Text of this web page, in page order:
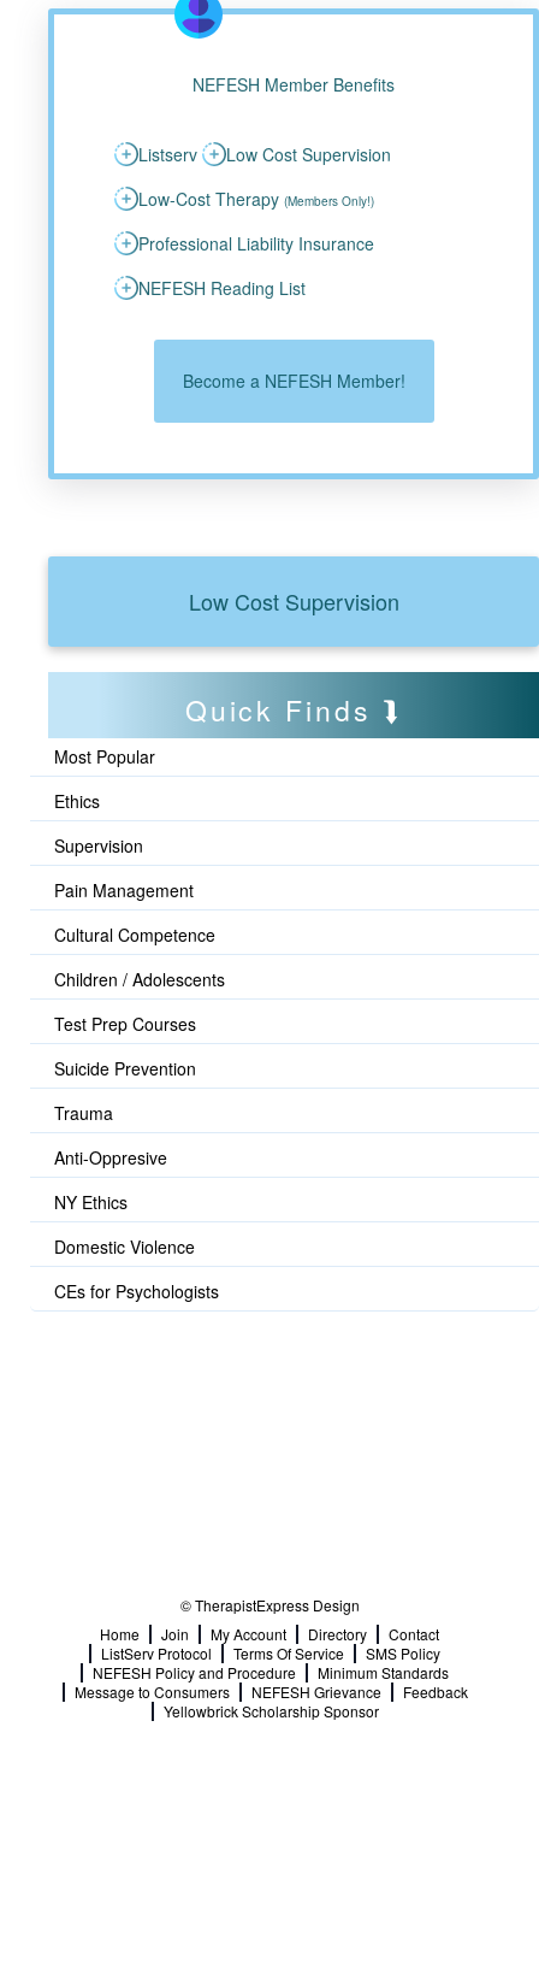
NEFESH Member Benefits
Listserv
Low Cost Supervision
Low-Cost Therapy (Members Only!)
Professional Liability Insurance
NEFESH Reading List
Become a NEFESH Member!
Low Cost Supervision
Quick Finds
Most Popular
Ethics
Supervision
Pain Management
Cultural Competence
Children / Adolescents
Test Prep Courses
Suicide Prevention
Trauma
Anti-Oppresive
NY Ethics
Domestic Violence
CEs for Psychologists
© TherapistExpress Design
Home
Join My Account Directory
Contact
ListServ Protocol
Terms Of Service
SMS Policy
NEFESH Policy and Procedure
Minimum Standards
Message to Consumers
NEFESH Grievance
Feedback
Yellowbrick Scholarship Sponsor